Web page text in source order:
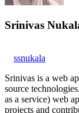
Srinivas
ssnukala
Srinivas is a web
source
as a service) web
projects and